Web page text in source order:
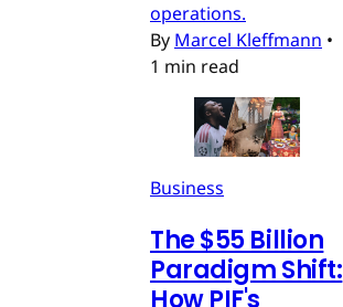
operations.
By Marcel Kleffmann •
1 min read
Business
The $55 Billion
Paradigm Shift:
How PIF's